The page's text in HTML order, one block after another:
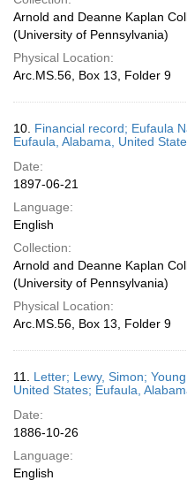
Arnold and Deanne Kaplan
(University of Pennsylvania)
Physical Location:
Arc.MS.56, Box 13, Folder 9
10. Financial record; Eufaula
Eufaula, Alabama, United
Date:
1897-06-21
Language:
English
Collection:
Arnold and Deanne Kaplan
(University of Pennsylvania)
Physical Location:
Arc.MS.56, Box 13, Folder 9
11. Letter; Lewy, Simon;
United States; Eufaula,
Date:
1886-10-26
Language:
English